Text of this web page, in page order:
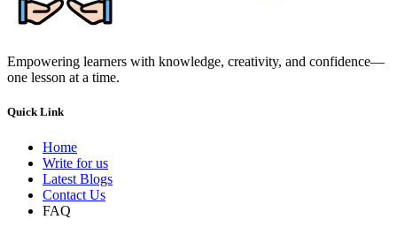
Empowering learners with knowledge, creativity, and confidence—
one lesson at a time.
Quick Link
Home
Write for us
Latest Blogs
Contact Us
FAQ